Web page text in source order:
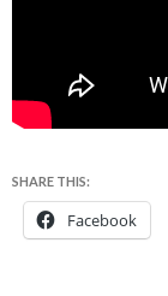
SHARE THIS:
Facebook